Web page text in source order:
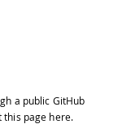
a public GitHub
this page here.